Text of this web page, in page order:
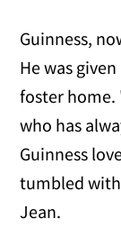
Guinness,
He was
foster home.
who has
Guinness
tumbled with
Jean.